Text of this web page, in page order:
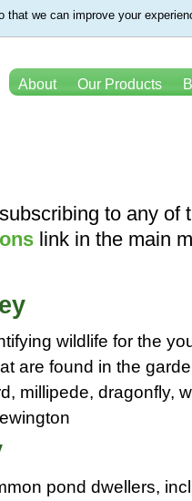
that we can improve your
About Our Products
to any of
link in the main
wildlife for the
are found in the
millipede, dragonfly,
pond dwellers,